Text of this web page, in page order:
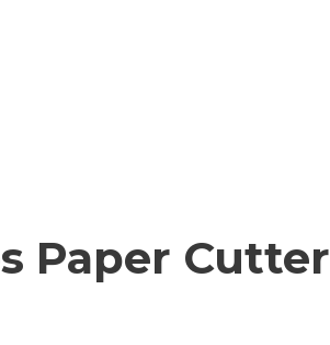
Paper Cutter